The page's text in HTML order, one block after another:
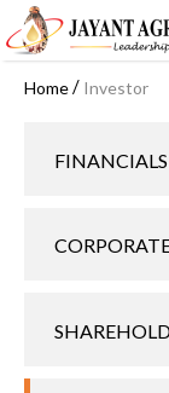
Home/ Investor
FINANCIALS